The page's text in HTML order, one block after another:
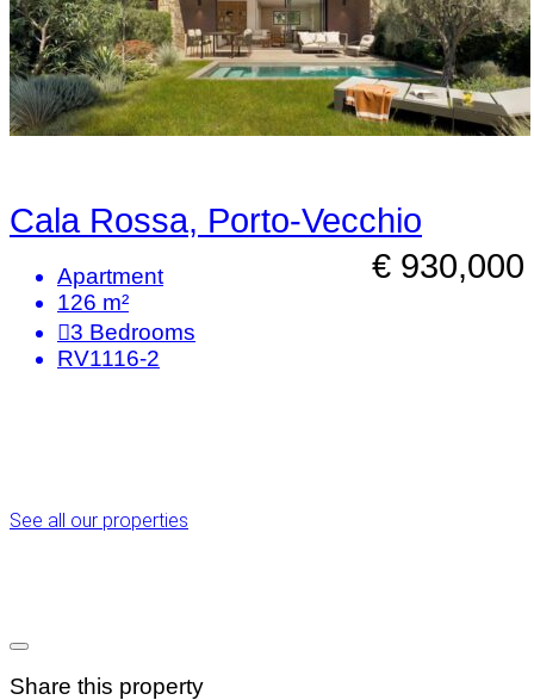
Cala Rossa, Porto-Vecchio
€ 930,000
Apartment
126 m²
3 Bedrooms
RV1116-2
See all our properties
Share this property